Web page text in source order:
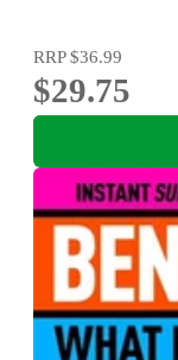
RRP$36.99
$29.75